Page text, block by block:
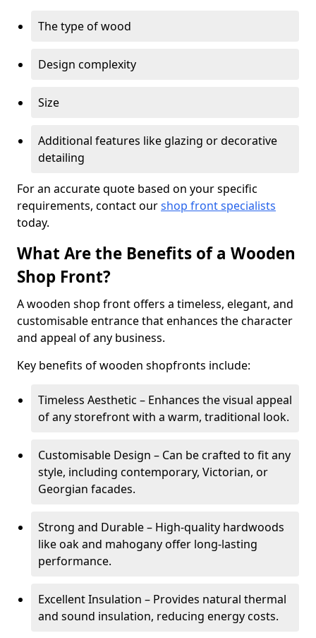
The type of wood
Design complexity
Size
Additional features like glazing or decorative
detailing
For an accurate quote based on your specific
requirements, contact ourshop front specialists
today.
What Are the Benefits of a Wooden
Shop Front?
A wooden shop front offers a timeless, elegant, and
customisable entrance that enhances the character
and appeal of any business.
Key benefits of wooden shopfronts include:
Timeless Aesthetic – Enhances the visual appeal
of any storefront with a warm, traditional look.
Customisable Design – Can be crafted to fit any
style, including contemporary, Victorian, or
Georgian facades.
Strong and Durable – High-quality hardwoods
like oak and mahogany offer long-lasting
performance.
Excellent Insulation – Provides natural thermal
and sound insulation, reducing energy costs.